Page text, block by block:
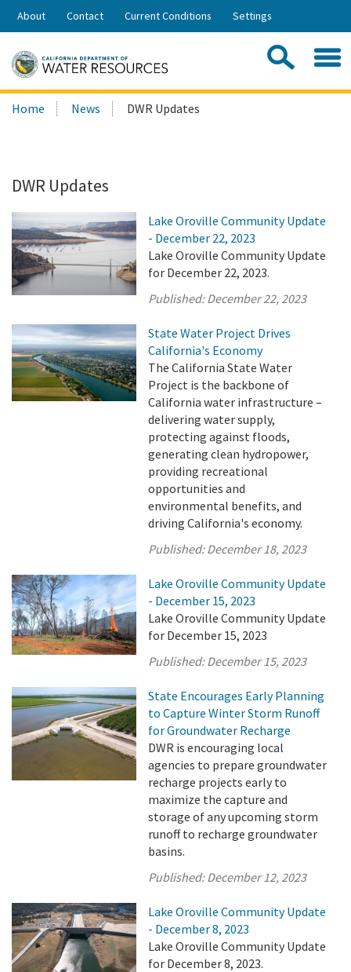
Skip
Share:
About Contact Current Conditions Settings
Search
this
Home News DWR Updates
DWR Updates
Lake Oroville Community Update
- December 22, 2023
Lake Oroville Community Update
for December 22, 2023.
Published:December 22, 2023
State Water Project Drives
California's Economy
The California State Water
Project is the backbone of
California water infrastructure –
delivering water supply,
protecting against floods,
generating clean hydropower,
providing recreational
opportunities and
environmental benefits, and
driving California's economy.
Published:December 18, 2023
Lake Oroville Community Update
- December 15, 2023
Lake Oroville Community Update
for December 15, 2023
Published:December 15, 2023
State Encourages Early Planning
to Capture Winter Storm Runoff
for Groundwater Recharge
DWR is encouraging local
agencies to prepare groundwater
recharge projects early to
maximize the capture and
storage of any upcoming storm
runoff to recharge groundwater
basins.
Published:December 12, 2023
Lake Oroville Community Update
- December 8, 2023
Lake Oroville Community Update
for December 8, 2023.